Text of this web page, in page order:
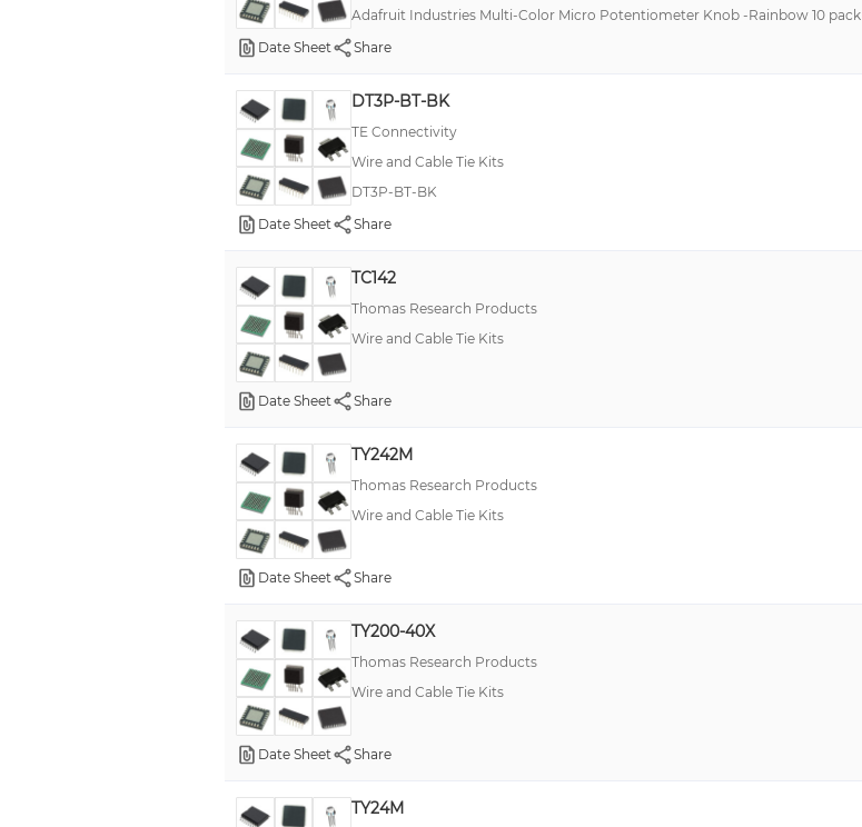
Adafruit Industries Multi-Color Micro Potentiometer Knob -Rainbow 10 pack
Date Sheet
Share
DT3P-BT-BK
TE Connectivity
Wire and Cable Tie Kits
DT3P-BT-BK
Date Sheet
Share
TC142
Thomas Research Products
Wire and Cable Tie Kits
Date Sheet Share
TY242M
Thomas Research Products
Wire and Cable Tie Kits
Date Sheet Share
TY200-40X
Thomas Research Products
Wire and Cable Tie Kits
Date Sheet Share
TY24M